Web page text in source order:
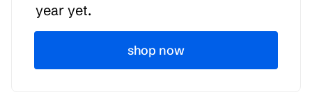
year yet.
shop now